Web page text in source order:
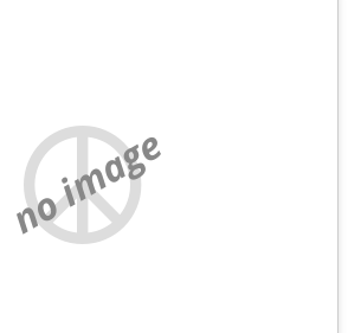
no image